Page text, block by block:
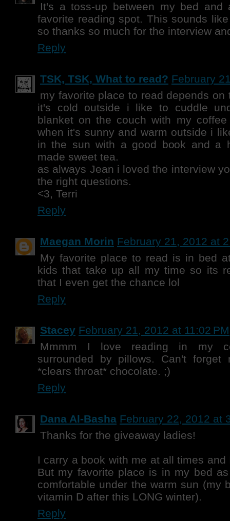
It's a toss-up between my bed
favorite reading spot. This sounds
so thanks so much for the interview
Reply
TSK, TSK, What to read? February
my favorite place to read depends on
it's cold outside i like to cuddle
blanket on the couch with my
when it's sunny and warm outside i
in the sun with a good book and a
made sweet tea.
as always Jean i loved the interview
the right questions.
<3, Terri
Reply
Maegan Morin February 21, 2012 at
My favorite place to read is in bed
kids that take up all my time so its
that I even get the chance lol
Reply
Stacey February 21, 2012 at 11:02 PM
Mmmm I love reading in my
surrounded by pillows. Can't
*clears throat* chocolate. ;)
Reply
Dana Al-Basha February 22, 2012 at
Thanks for the giveaway ladies!
I carry a book with me at all times and
But my favorite place is in my bed
comfortable under the warm sun (my
vitamin D after this LONG winter).
Reply